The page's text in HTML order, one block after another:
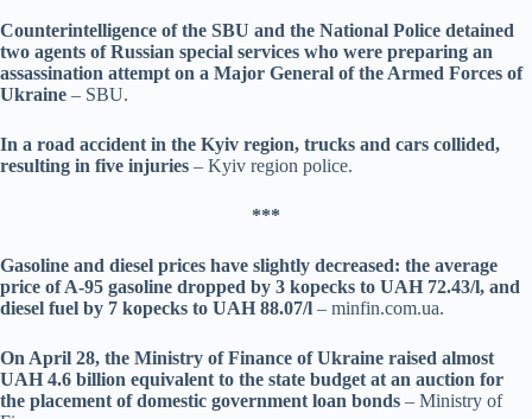
Counterintelligence of the SBU and the National Police detained
two agents of Russian special services who were preparing an
assassination attempt on a Major General of the Armed Forces of
Ukraine – SBU.
In a road accident in the Kyiv region, trucks and cars collided,
resulting in five injuries – Kyiv region police.
***
Gasoline and diesel prices have slightly decreased: the average
price of A-95 gasoline dropped by 3 kopecks to UAH 72.43/l, and
diesel fuel by 7 kopecks to UAH 88.07/l – minfin.com.ua.
On April 28, the Ministry of Finance of Ukraine raised almost
UAH 4.6 billion equivalent to the state budget at an auction for
the placement of domestic government loan bonds – Ministry of